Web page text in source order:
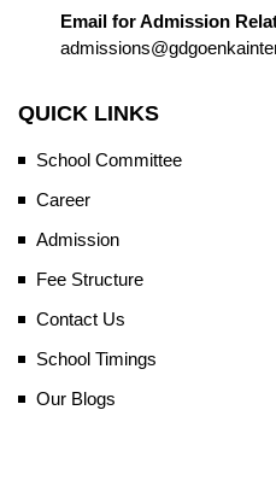
Email for Admission
QUICK LINKS
School Committee
Career
Admission
Fee Structure
Contact Us
School Timings
Our Blogs